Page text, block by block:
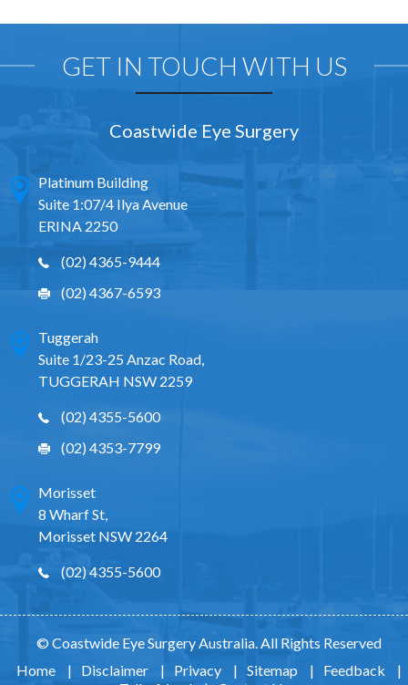
GET IN TOUCH WITH US
Coastwide Eye Surgery
Platinum Building
Suite 1:07/4 Ilya Avenue
ERINA 2250
(02) 4365-9444
(02) 4367-6593
Tuggerah
Suite 1/23-25 Anzac Road,
TUGGERAH NSW 2259
(02) 4355-5600
(02) 4353-7799
Morisset
8 Wharf St,
Morisset NSW 2264
(02) 4355-5600
© Coastwide Eye Surgery Australia. All Rights Reserved
Home
| Disclaimer | Privacy | Sitemap | Feedback
|